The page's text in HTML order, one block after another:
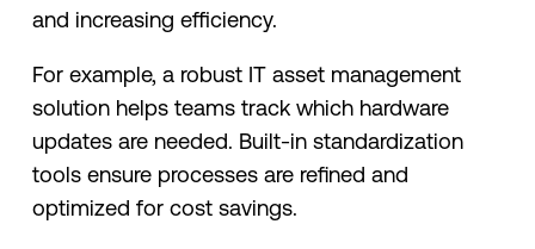
and increasing efficiency.
For example, a robust IT asset management
solution helps teams track which hardware
updates are needed. Built-in standardization
tools ensure processes are refined and
optimized for cost savings.